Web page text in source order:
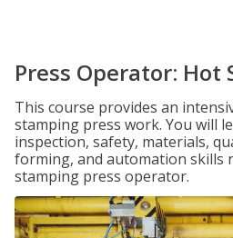
Press Operator: Hot
This course provides an
stamping press work. You will
inspection, safety, materials,
forming, and automation skills
stamping press operator.